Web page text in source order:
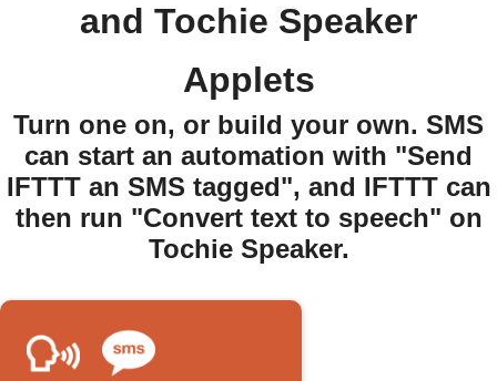
and Tochie Speaker
Applets
Turn one on, or build your own. SMS
can start an automation with "Send
IFTTT an SMS tagged", and IFTTT can
then run "Convert text to speech" on
Tochie Speaker.